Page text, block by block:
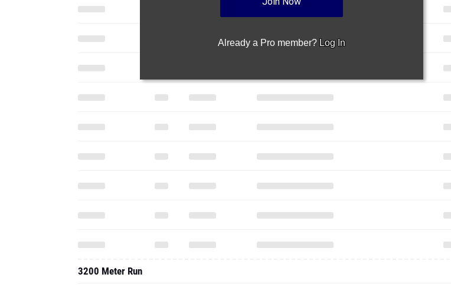
Already a Pro member? Log In
3200 Meter Run